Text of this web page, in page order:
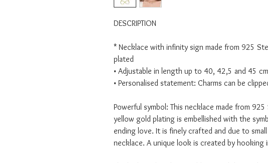
DESCRIPTION
* Necklace with infinity sign made from 925
plated
• Adjustable in length up to 40, 42,5 and 45 cm
• Personalised statement: Charms can be
Powerful symbol: This necklace made from
yellow gold plating is embellished with the
ending love. It is finely crafted and due to
necklace. A unique look is created by hooking